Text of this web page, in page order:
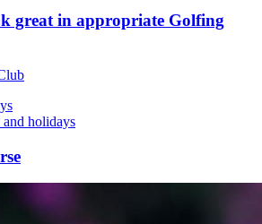
great in appropriate Golfing
holidays